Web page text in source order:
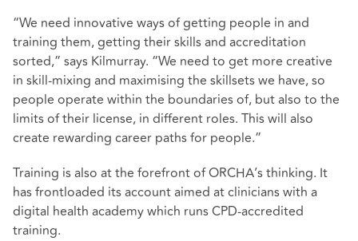
“We need innovative ways of getting people in and
training them, getting their skills and accreditation
sorted,” says Kilmurray. “We need to get more creative
in skill-mixing and maximising the skillsets we have, so
people operate within the boundaries of, but also to the
limits of their license, in different roles. This will also
create rewarding career paths for people.”
Training is also at the forefront of ORCHA’s thinking. It
has frontloaded its account aimed at clinicians with a
digital health academy which runs CPD-accredited
training.